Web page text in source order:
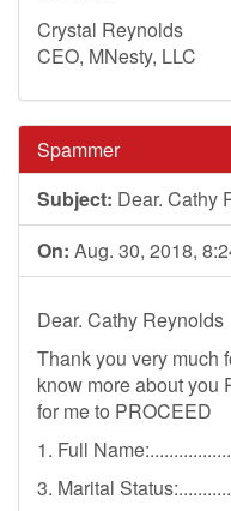
Crystal Reynolds
CEO, MNesty, LLC
Spammer
Subject: Dear. Cathy
On: Aug. 30, 2018,
Dear. Cathy Reynolds
Thank you very much
know more about you
for me to PROCEED
1. Full
3. Marital